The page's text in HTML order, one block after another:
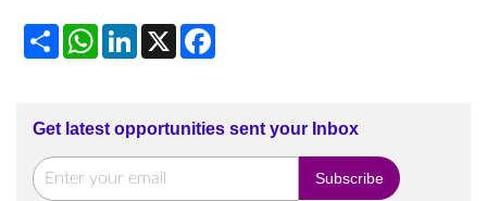
ShareWhatsApp
LinkedIn
X Facebook
Get latest opportunities sent your Inbox